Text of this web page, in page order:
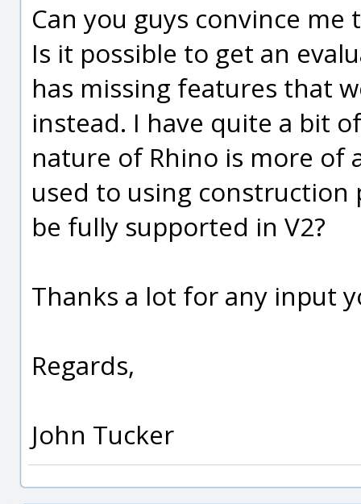
Can you guys convince
Is it possible to get an
has missing features that
instead. I have quite a bit
nature of Rhino is more of
used to using construction
be fully supported in V2?
Thanks a lot for any input
Regards,
John Tucker